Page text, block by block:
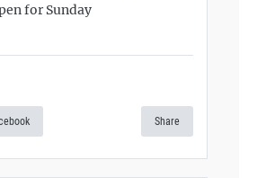
for Sunday
Share